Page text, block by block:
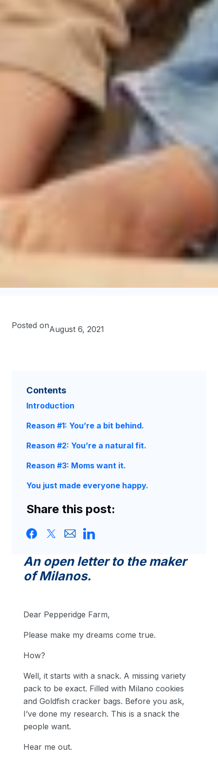
An open letter to the maker
of Milanos.
Dear Pepperidge Farm,
Please make my dreams come true.
How?
Well, it starts with a snack. A missing variety
pack to be exact. Filled with Milano cookies
and Goldfish cracker bags. Before you ask,
I’ve done my research. This is a snack the
people want.
Hear me out.
Posted onAugust 6, 2021
Contents
Introduction
Reason #1: You’re a bit behind.
Reason #2: You’re a natural fit.
Reason #3: Moms want it.
You just made everyone happy.
Share this post: